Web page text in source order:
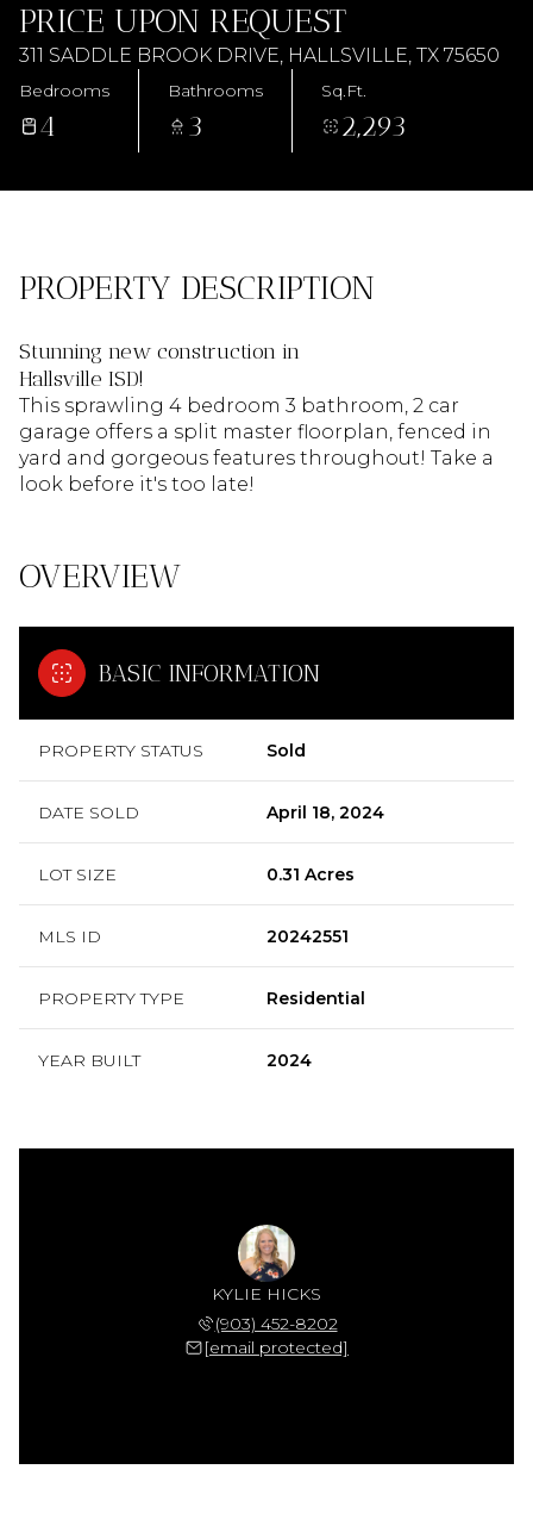
PRICE UPON REQUEST
311 SADDLE BROOK DRIVE, HALLSVILLE, TX 75650
Bedrooms
4
Bathrooms
3
Sq.Ft.
2,293
PROPERTY DESCRIPTION
Stunning new construction in
Hallsville ISD!
This sprawling 4 bedroom 3 bathroom, 2 car
garage offers a split master floorplan, fenced in
yard and gorgeous features throughout! Take a
look before it's too late!
OVERVIEW
BASIC INFORMATION
PROPERTY STATUS Sold
DATE SOLD April 18, 2024
LOT SIZE 0.31 Acres
MLS ID 20242551
PROPERTY TYPE Residential
YEAR BUILT 2024
KYLIE HICKS
(903) 452-8202
[email protected]